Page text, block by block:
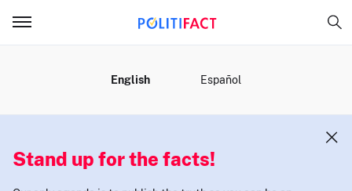
English Español
Stand up for the facts!